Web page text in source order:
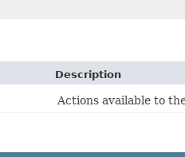
Description
Actions available to